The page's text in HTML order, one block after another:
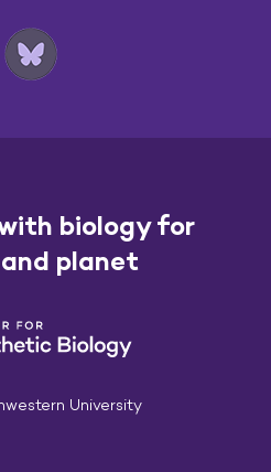
biology for
planet
University